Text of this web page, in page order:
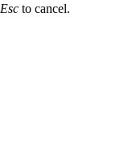
Esc to cancel.